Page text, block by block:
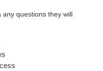
questions they will